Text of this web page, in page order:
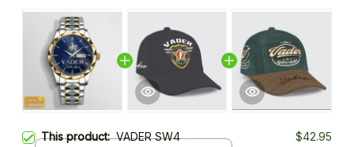
This product:VADER SW4 $42.95